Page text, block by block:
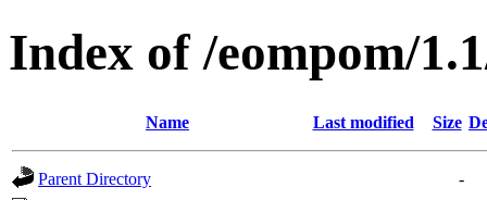
Index of /eompom/
Name Last modified Size
Parent Directory
-